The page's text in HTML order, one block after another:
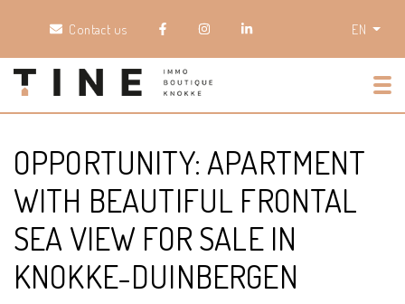
Contact us EN
OPPORTUNITY: APARTMENT
WITH BEAUTIFUL FRONTAL
SEA VIEW FOR SALE IN
KNOKKE-DUINBERGEN